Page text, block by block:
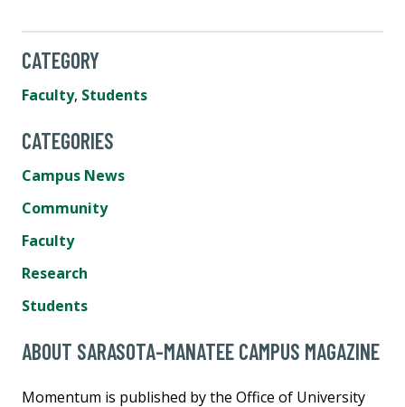
CATEGORY
Faculty, Students
CATEGORIES
Campus News
Community
Faculty
Research
Students
ABOUT SARASOTA-MANATEE CAMPUS MAGAZINE
Momentum is published by the Office of University